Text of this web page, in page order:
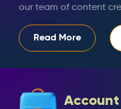
our team of content
Read More